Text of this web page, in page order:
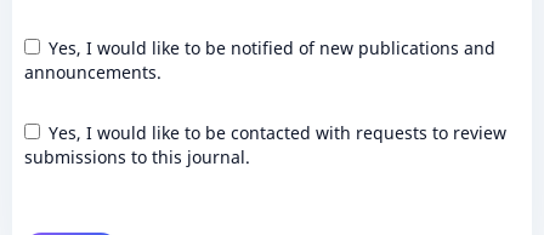
Yes, I would like to be notified of new publications and
announcements.
Yes, I would like to be contacted with requests to review
submissions to this journal.